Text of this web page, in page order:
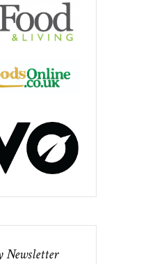
Newsletter